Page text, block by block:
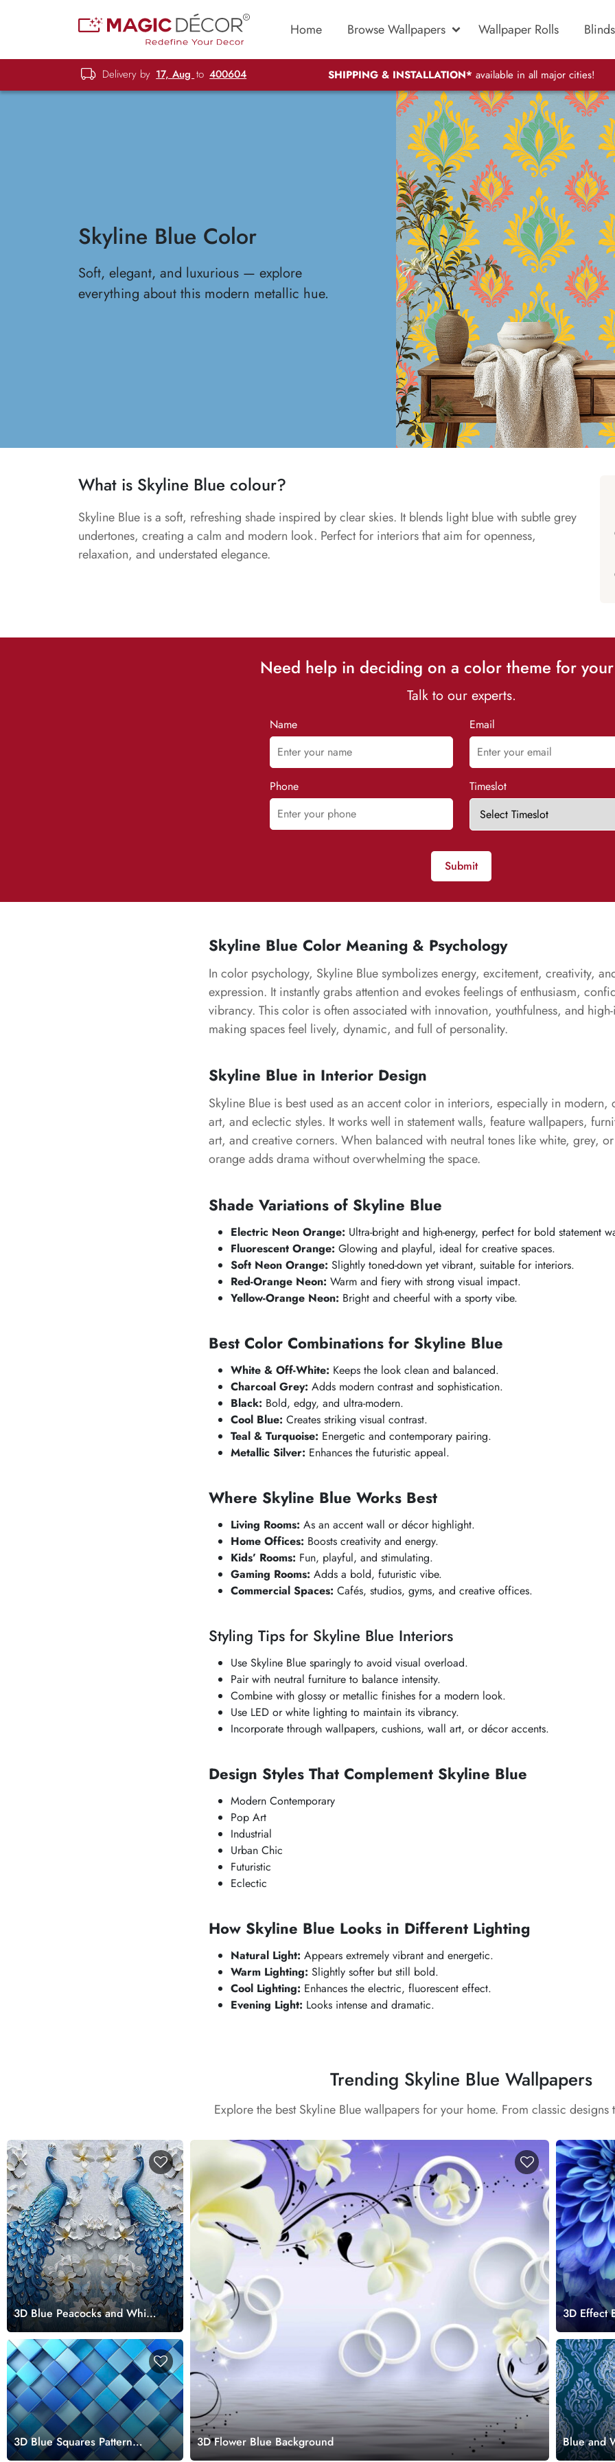
Home Browse Wallpapers Wallpaper Rolls Blinds
Delivery by 17, Aug to 400604 SHIPPING & INSTALLATION* available in all major cities!
Skyline Blue Color
Soft, elegant, and luxurious — explore
everything about this modern metallic hue.
What is Skyline Blue colour?
Skyline Blue is a soft, refreshing shade inspired by clear skies. It blends light blue with subtle grey
undertones, creating a calm and modern look. Perfect for interiors that aim for openness,
relaxation, and understated elegance.
Need help in deciding on a color theme for
Talk to our experts.
Name Email
Phone Timeslot
Submit
Skyline Blue Color Meaning & Psychology
In color psychology, Skyline Bluesymbolizes energy, excitement, creativity,
expression. It instantly grabs attention and evokes feelings of enthusiasm,
vibrancy. This color is often associated with innovation, youthfulness, and
making spaces feel lively, dynamic, and full of personality.
Skyline Blue in Interior Design
Skyline Blue is best used as an accent color in interiors, especially in modern,
art, and eclectic styles. It works well in statement walls, feature wallpapers,
art, and creative corners. When balanced with neutral tones like white, grey,
orange adds drama without overwhelming the space.
Shade Variations of Skyline Blue
Electric Neon Orange: Ultra-bright and high-energy, perfect for bold statement
Fluorescent Orange: Glowing and playful, ideal for creative spaces.
Soft Neon Orange: Slightly toned-down yet vibrant, suitable for interiors.
Red-Orange Neon: Warm and fiery with strong visual impact.
Yellow-Orange Neon: Bright and cheerful with a sporty vibe.
Best Color Combinations for Skyline Blue
White & Off-White: Keeps the look clean and balanced.
Charcoal Grey: Adds modern contrast and sophistication.
Black: Bold, edgy, and ultra-modern.
Cool Blue: Creates striking visual contrast.
Teal & Turquoise: Energetic and contemporary pairing.
Metallic Silver: Enhances the futuristic appeal.
Where Skyline Blue Works Best
Living Rooms: As an accent wall or décor highlight.
Home Offices: Boosts creativity and energy.
Kids’ Rooms: Fun, playful, and stimulating.
Gaming Rooms: Adds a bold, futuristic vibe.
Commercial Spaces: Cafés, studios, gyms, and creative offices.
Styling Tips for Skyline Blue Interiors
Use Skyline Blue sparingly to avoid visual overload.
Pair with neutral furniture to balance intensity.
Combine with glossy or metallic finishes for a modern look.
Use LED or white lighting to maintain its vibrancy.
Incorporate through wallpapers, cushions, wall art, or décor accents.
Design Styles That Complement Skyline Blue
Modern Contemporary
Pop Art
Industrial
Urban Chic
Futuristic
Eclectic
How Skyline Blue Looks in Different Lighting
Natural Light: Appears extremely vibrant and energetic.
Warm Lighting: Slightly softer but still bold.
Cool Lighting: Enhances the electric, fluorescent effect.
Evening Light: Looks intense and dramatic.
Trending Skyline Blue Wallpapers
Explore the best Skyline Blue wallpapers for your home. From classic designs
3D Blue Peacocks and White
Flowers Wallpaper Design
3D Blue Squares Pattern
Bathroom Wallpaper Design
3D Flower Blue Background
3D Effect
Blue and
Pattern